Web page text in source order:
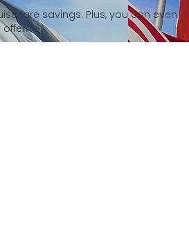
fare savings. Plus, you can even